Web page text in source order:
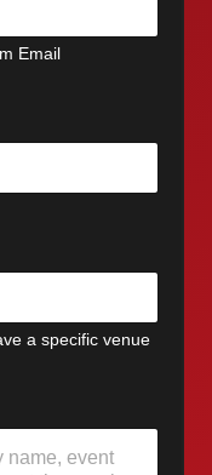
Email
a specific venue